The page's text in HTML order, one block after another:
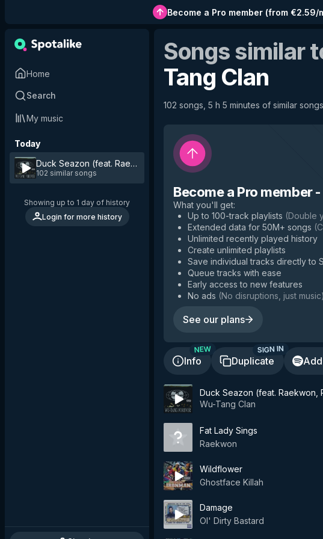
Become a Pro member(from €2.59/
Home
Search
My music
Today
Duck Seazon (feat. Raekwon, RZA & Method Man)
102 similar songs
Showing up to 1 day of history
Login for more history
Songs similar
Tang Clan
102 songs, 5 h 5 minutes of similar
Become a Pro member-
What you'll get:
Up to 100-track playlists (Double
Extended data for 50M+ songs (
Unlimited recently played history
Create unlimited playlists
Save individual tracks directly to
Queue tracks with ease
Early access to new features
No ads (No disruptions, just music)
See our plans
Info
NEW
Duplicate
SIGN IN
Duck Seazon (feat. Raekwon,
Wu-Tang Clan
Fat Lady Sings
Raekwon
Wildflower
Ghostface Killah
Damage
Ol' Dirty Bastard